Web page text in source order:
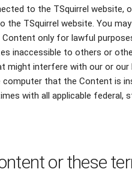
to the TSquirrel website,
TSquirrel website. You
only for lawful
inaccessible to others or
interfere with our or our
that the Content is
with all applicable federal,
or these